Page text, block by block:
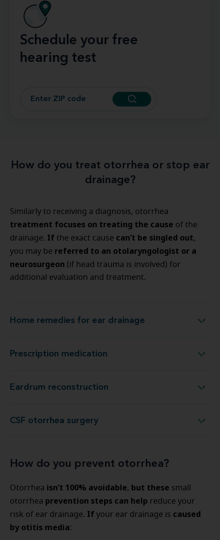
Schedule your free
hearing test
How do you treat otorrhea or stop ear
drainage?
Similarly to receiving a diagnosis, otorrhea
treatment focuses on treating the cause of the
drainage. If the exact cause can’t be singled out,
you may be referred to an otolaryngologist or a
neurosurgeon (if head trauma is involved) for
additional evaluation and treatment.
Home remedies for ear drainage
Home remedies for ear drainage
Prescription medication Prescription medication
Eardrum reconstructionEardrum reconstruction
CSF otorrhea surgery CSF otorrhea surgery
How do you prevent otorrhea?
Otorrhea isn’t 100% avoidable, but these small
otorrhea prevention steps can help reduce your
risk of ear drainage. If your ear drainage is caused
by otitis media: